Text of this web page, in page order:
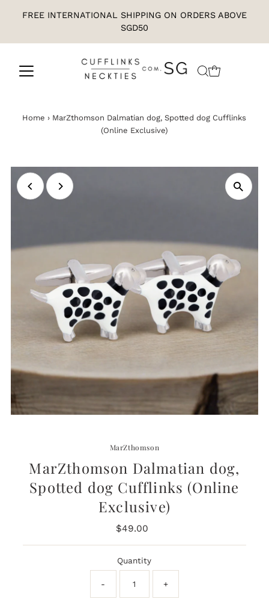
FREE INTERNATIONAL SHIPPING ON ORDERS ABOVE
SGD50
Home › MarZthomson Dalmatian dog, Spotted dog Cufflinks
(Online Exclusive)
MarZthomson
MarZthomson Dalmatian dog,
Spotted dog Cufflinks (Online
Exclusive)
Regular
$49.00
Quantity
- +